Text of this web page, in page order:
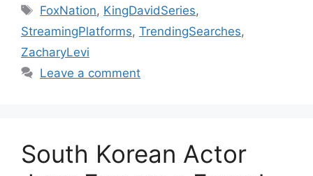
Tags
FoxNation, KingDavidSeries,
StreamingPlatforms, TrendingSearches,
ZacharyLevi
Leave a comment
South Korean Actor